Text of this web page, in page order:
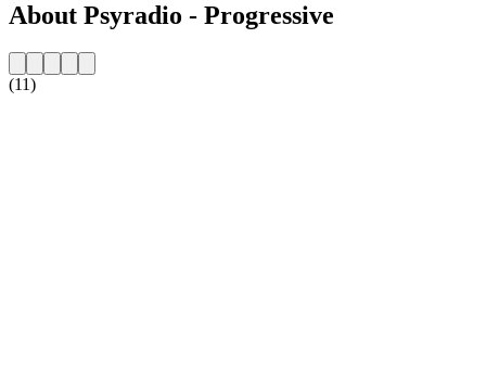
About Psyradio - Progressive
(11)